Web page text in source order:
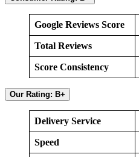
Google Reviews Score
Total Reviews
Score Consistency
Our Rating: B+
Delivery Service
Speed